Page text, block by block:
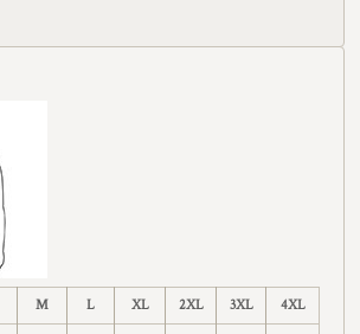
M L XL 2XL 3XL 4XL